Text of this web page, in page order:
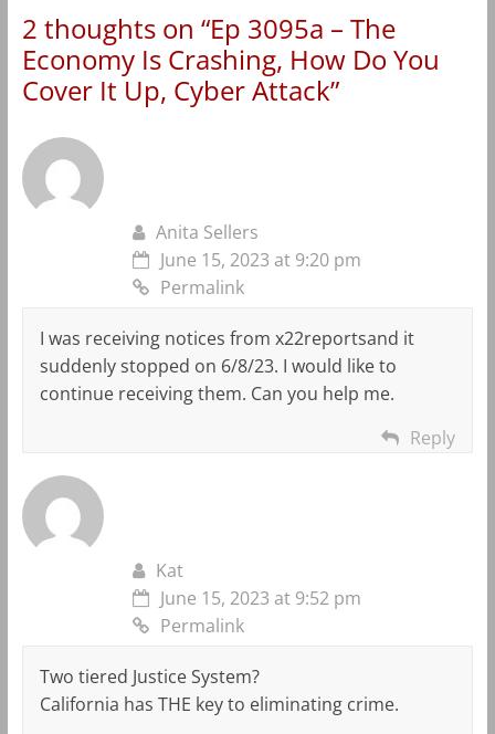
2 thoughts on “Ep 3095a – The
Economy Is Crashing, How Do You
Cover It Up, Cyber Attack”
Anita Sellers
June 15, 2023 at 9:20 pm
Permalink
I was receiving notices from x22reportsand it
suddenly stopped on 6/8/23. I would like to
continue receiving them. Can you help me.
Reply
Kat
June 15, 2023 at 9:52 pm
Permalink
Two tiered Justice System?
California has THE key to eliminating crime.